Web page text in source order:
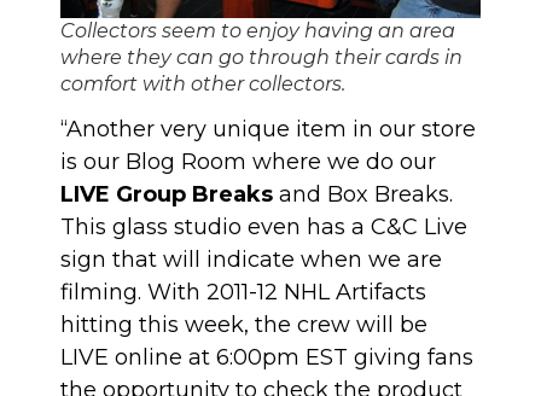
Collectors seem to enjoy having an area
where they can go through their cards in
comfort with other collectors.
“Another very unique item in our store
is our Blog Room where we do our
LIVE Group Breaks and Box Breaks.
This glass studio even has a C&C Live
sign that will indicate when we are
filming. With 2011-12 NHL Artifacts
hitting this week, the crew will be
LIVE online at 6:00pm EST giving fans
the opportunity to check the product